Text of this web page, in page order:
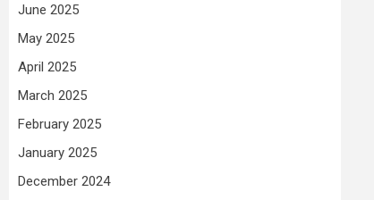
June 2025
May 2025
April 2025
March 2025
February 2025
January 2025
December 2024